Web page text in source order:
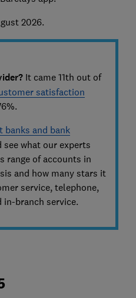
2026.
It came 11th out of
satisfaction
banks and bank
seewhat our experts
range of accounts in
and how many stars it
service, telephone,
in-branch service.